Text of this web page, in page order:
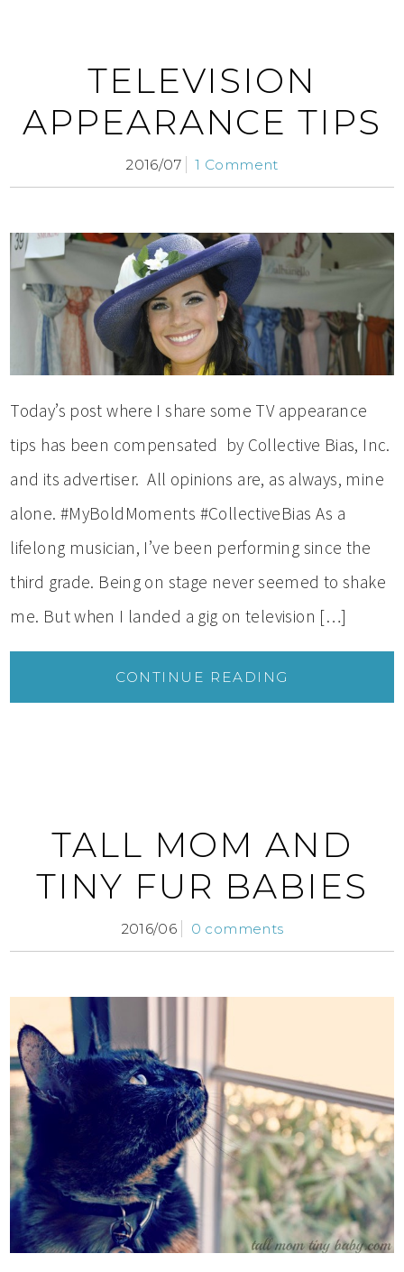
TELEVISION
APPEARANCE TIPS
2016/07 1 Comment
Today’s post where I share some TV appearance
tips has been compensated by Collective Bias, Inc.
and its advertiser. All opinions are, as always, mine
alone. #MyBoldMoments #CollectiveBias As a
lifelong musician, I’ve been performing since the
third grade. Being on stage never seemed to shake
me. But when I landed a gig on television […]
CONTINUE READING
TALL MOM AND
TINY FUR BABIES
2016/06 0 comments